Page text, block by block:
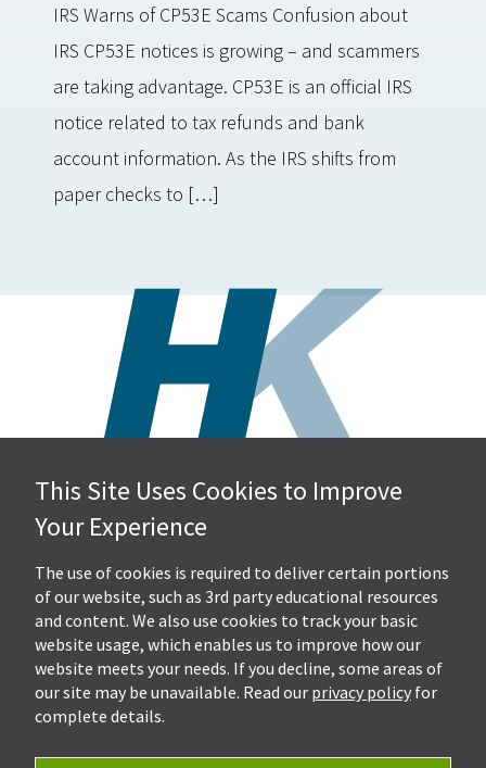
IRS Warns of CP53E Scams Confusion about
IRS CP53E notices is growing – and scammers
are taking advantage. CP53E is an official IRS
notice related to tax refunds and bank
account information. As the IRS shifts from
paper checks to […]
Hall, Kistler & Company, LLP
4505 Stephen Circle NW
Suite 202
Canton, OH 44718
Get Directions
Ph.330-453-7633
Fax: 330-768-7170
This Site Uses Cookies to Improve
Your Experience
The use of cookies is required to deliver certain portions
of our website, such as 3rd party educational resources
and content. We also use cookies to track your basic
website usage, which enables us to improve how our
website meets your needs. If you decline, some areas of
our site may be unavailable. Read our privacy policy for
complete details.